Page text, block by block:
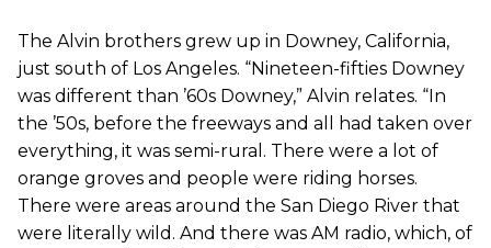
The Alvin brothers grew up in Downey, California,
just south of Los Angeles. “Nineteen-fifties Downey
was different than ’60s Downey,” Alvin relates. “In
the ’50s, before the freeways and all had taken over
everything, it was semi-rural. There were a lot of
orange groves and people were riding horses.
There were areas around the San Diego River that
were literally wild. And there was AM radio, which, of